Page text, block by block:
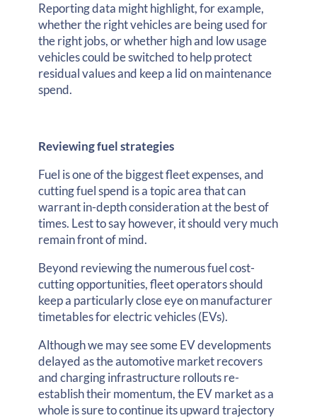
Reporting data might highlight, for example,
whether the right vehicles are being used for
the right jobs, or whether high and low usage
vehicles could be switched to help protect
residual values and keep a lid on maintenance
spend.
Reviewing fuel strategies
Fuel is one of the biggest fleet expenses, and
cutting fuel spend is a topic area that can
warrant in-depth consideration at the best of
times. Lest to say however, it should very much
remain front of mind.
Beyond reviewing the numerous fuel cost-
cutting opportunities, fleet operators should
keep a particularly close eye on manufacturer
timetables for electric vehicles (EVs).
Although we may see some EV developments
delayed as the automotive market recovers
and charging infrastructure rollouts re-
establish their momentum, the EV market as a
whole is sure to continue its upward trajectory